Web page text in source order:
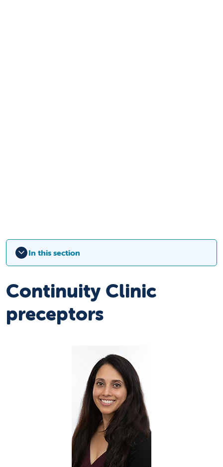
In this section
Continuity Clinic
preceptors